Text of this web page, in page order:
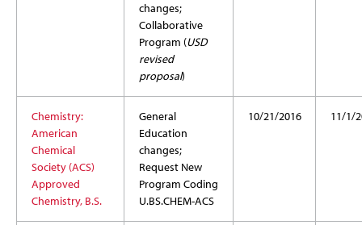
changes;
Collaborative
Program (USD
revised
proposal)
Chemistry:
American
Chemical
Society (ACS)
Approved
Chemistry, B.S.
General
Education
changes;
Request New
Program Coding
U.BS.CHEM-ACS
10/21/2016 11/1/